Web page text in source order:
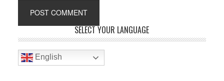
Sidebar
SELECT YOUR LANGUAGE
English